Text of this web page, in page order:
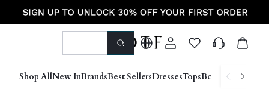
Shop AllNew InBrandsBest SellersDressesTopsBottoms Shoes